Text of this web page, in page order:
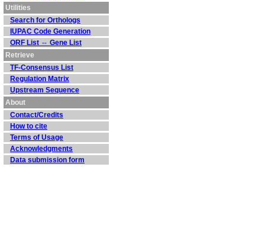
Utilities
Search for Orthologs
IUPAC Code Generation
ORF List ⇔ Gene List
Retrieve
TF-Consensus List
Regulation Matrix
Upstream Sequence
About
Contact/Credits
How to cite
Terms of Usage
Acknowledgments
Data submission form